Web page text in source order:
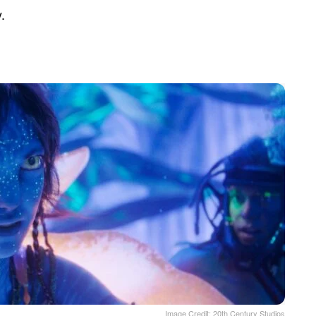
Image Credit: 20th Century Studios